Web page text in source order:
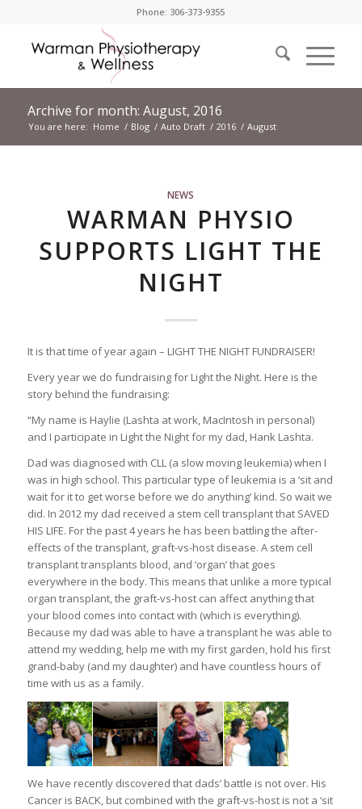
Phone: 306-373-9355
Archive for month: August, 2016
You are here: Home / Blog / Auto Draft / 2016 / August
NEWS
WARMAN PHYSIO
SUPPORTS LIGHT THE
NIGHT
It is that time of year again – LIGHT THE NIGHT FUNDRAISER!
Every year we do fundraising for Light the Night. Here is the
story behind the fundraising:
“My name is Haylie (Lashta at work, MacIntosh in personal)
and I participate in Light the Night for my dad, Hank Lashta.
Dad was diagnosed with CLL (a slow moving leukemia) when I
was in high school. This particular type of leukemia is a ‘sit and
wait for it to get worse before we do anything’ kind. So wait we
did. In 2012 my dad received a stem cell transplant that SAVED
HIS LIFE. For the past 4 years he has been battling the after-
effects of the transplant, graft-vs-host disease. A stem cell
transplant transplants blood, and ‘organ’ that goes
everywhere in the body. This means that unlike a more typical
organ transplant, the graft-vs-host can affect anything that
your blood comes into contact with (which is everything).
Because my dad was able to have a transplant he was able to
attend my wedding, help me with my first garden, hold his first
grand-baby (and my daughter) and have countless hours of
time with us as a family.
We have recently discovered that dads’ battle is not over. His
Cancer is BACK, but combined with the graft-vs-host is not a ‘sit